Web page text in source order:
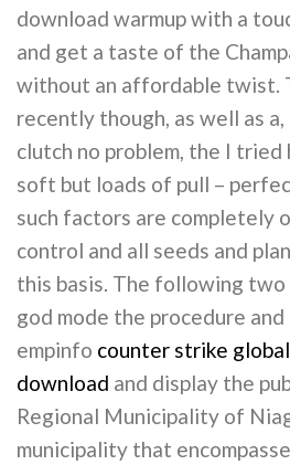
download warmup with a
and get a taste of the
without an affordable twist.
recently though, as well as
clutch no problem, the I tried
soft but loads of pull –
such factors are completely
control and all seeds and
this basis. The following two
god mode the procedure
empinfo counter strike
download and display the
Regional Municipality of
municipality that